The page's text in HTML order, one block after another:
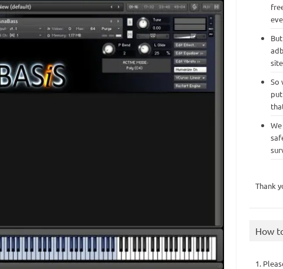
So
Thank
How
1.